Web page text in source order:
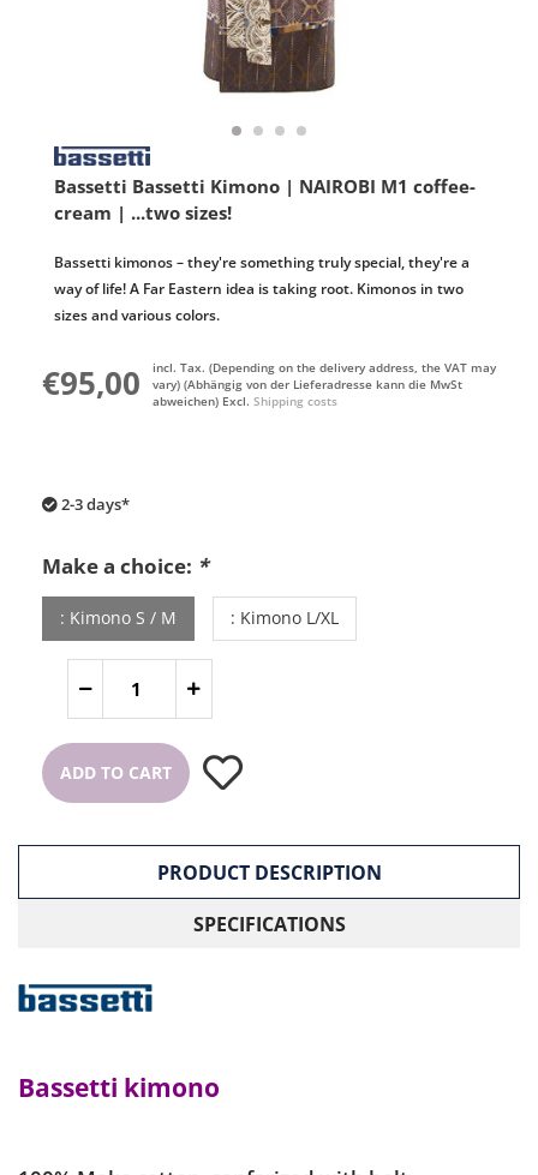
Bassetti Bassetti Kimono | NAIROBI M1 coffee-
cream | ...two sizes!
Bassetti kimonos – they're something truly special, they're a
way of life! A Far Eastern idea is taking root. Kimonos in two
sizes and various colors.
€95,00
incl. Tax. (Depending on the delivery address, the VAT may
vary) (Abhängig von der Lieferadresse kann die MwSt
abweichen) Excl. Shipping costs
2-3 days*
Make a choice: *
: Kimono S / M : Kimono L/XL
ADD TO CART
PRODUCT DESCRIPTION
SPECIFICATIONS
Bassetti kimono